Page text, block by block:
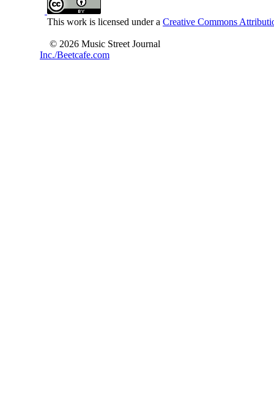
This work is licensed under a Creative Commons
© 2026 Music Street Journal
Inc./Beetcafe.com